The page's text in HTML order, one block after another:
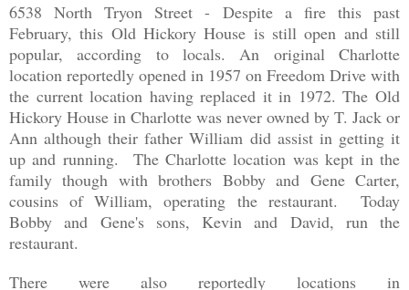
6538 North Tryon Street - Despite a fire this past
February, this Old Hickory House is still open and still
popular, according to locals. An original Charlotte
location reportedly opened in 1957 on Freedom Drive with
the current location having replaced it in 1972. The Old
Hickory House in Charlotte was never owned by T. Jack or
Ann although their father William did assist in getting it
up and running. The Charlotte location was kept in the
family though with brothers Bobby and Gene Carter,
cousins of William, operating the restaurant. Today
Bobby and Gene's sons, Kevin and David, run the
restaurant.
There were also reportedly locations in